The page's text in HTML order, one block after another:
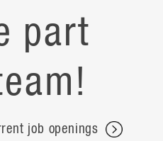
part
job openings